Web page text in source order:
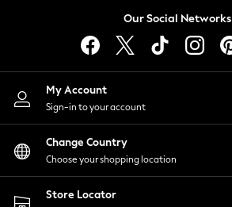
Lingerie
Nightwear
Shirts & Blouses
Shorts
Skirts
Suits & Tailoring
Sportswear
Swimwear
Our Social Networks
My Account
Sign-in to your account
Change Country
Choose your shopping location
Store Locator